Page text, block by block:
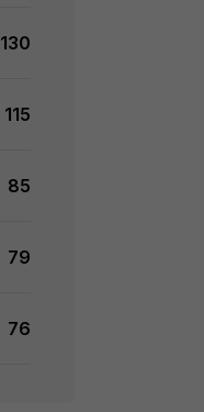
130
115
85
79
76